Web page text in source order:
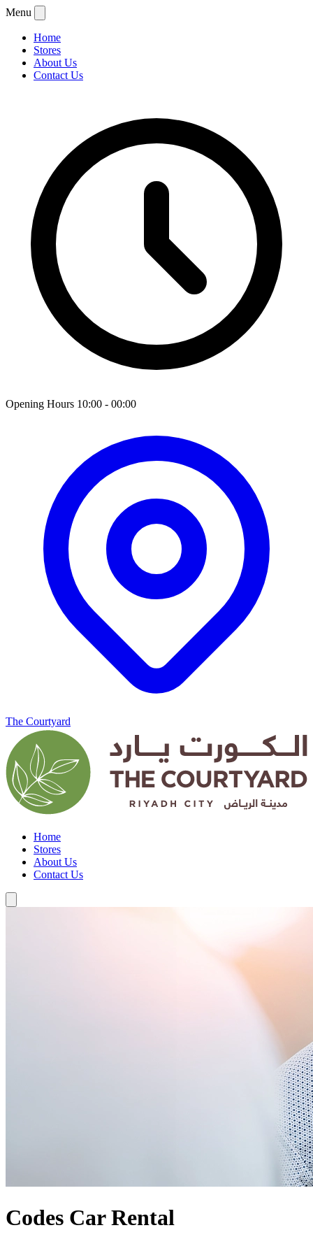
Menu
Home
Stores
About Us
Contact Us
Opening Hours 10:00 - 00:00
The Courtyard
Home
Stores
About Us
Contact Us
Codes Car Rental